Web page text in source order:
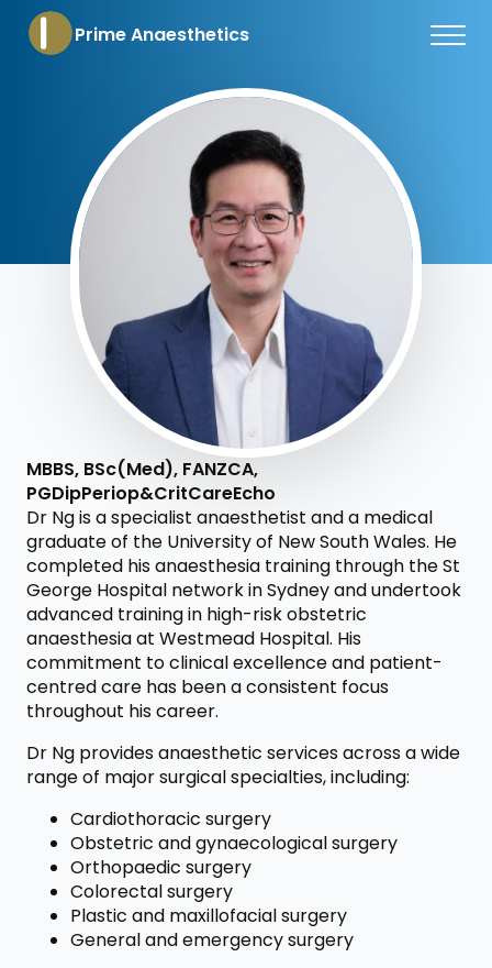
Prime Anaesthetics
MBBS, BSc(Med), FANZCA,
PGDipPeriop&CritCareEcho
Dr Ng is a specialist anaesthetist and a medical
graduate of the University of New South Wales. He
completed his anaesthesia training through the St
George Hospital network in Sydney and undertook
advanced training in high-risk obstetric
anaesthesia at Westmead Hospital. His
commitment to clinical excellence and patient-
centred care has been a consistent focus
throughout his career.
Dr Ng provides anaesthetic services across a wide
range of major surgical specialties, including:
Cardiothoracic surgery
Obstetric and gynaecological surgery
Orthopaedic surgery
Colorectal surgery
Plastic and maxillofacial surgery
General and emergency surgery